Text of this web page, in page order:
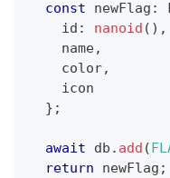
const newFlag :
    id
: nanoid ( ) ,
    name
,
    color
,
    icon
} ;
await db . add (
return newFlag ;